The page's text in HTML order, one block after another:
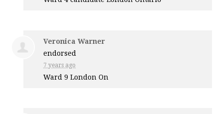
Veronica Warner
endorsed
7 years ago
Ward 9 London On